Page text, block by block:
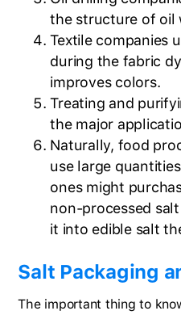
the structure of oil
Textile companies
during the fabric
improves colors.
Treating and
the major
Naturally, food
use large
ones might
non-processed
it into edible salt
Salt Packaging
The important thing to